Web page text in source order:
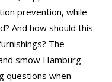
prevention, while
And how should this
The
smow Hamburg
questions when